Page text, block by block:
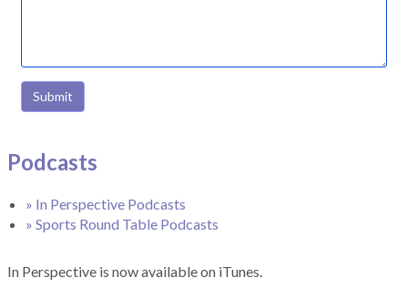
Submit
Podcasts
» In Perspective Podcasts
» Sports Round Table Podcasts
In Perspective is now available on iTunes.